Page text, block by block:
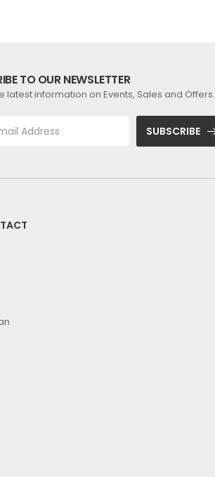
TO OUR NEWSLETTER
latest information on Events, Sales and Offers.
SUBSCRIBE